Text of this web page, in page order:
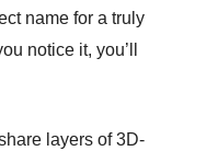
name for a truly
notice it, you’ll
layers of 3D-